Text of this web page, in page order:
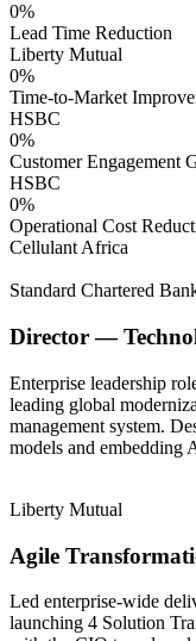
0%
Lead Time Reduction
Liberty Mutual
0%
Time-to-Market
HSBC
0%
Customer Engagement
HSBC
0%
Operational Cost
Cellulant Africa
Standard Chartered
Director —
Enterprise leadership
leading global
management system.
models and embedding
Liberty Mutual
Agile
Led enterprise-wide
launching 4 Solution